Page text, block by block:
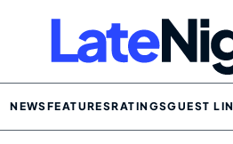
NEWSFEATURESRATINGSGUEST